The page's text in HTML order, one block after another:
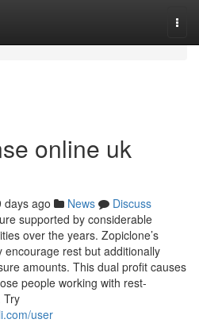
online uk
days ago News
Discuss
supported by considerable
over the years. Zopiclone’s
rest but additionally
amounts. This dual profit causes
people working with rest-
Try
user